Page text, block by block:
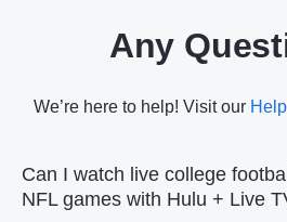
Any
We’re here to help! Visit our
Can I watch live college
NFL games with Hulu + Live